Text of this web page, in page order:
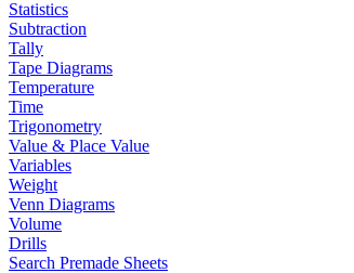
Statistics
Subtraction
Tally
Tape Diagrams
Temperature
Time
Trigonometry
Value & Place Value
Variables
Weight
Venn Diagrams
Volume
Drills
Search Premade Sheets